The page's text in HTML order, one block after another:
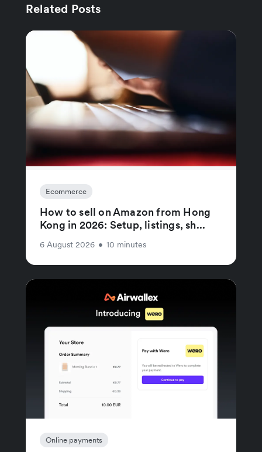
Related Posts
Ecommerce
How to sell on Amazon from Hong
Kong in 2026: Setup, listings, sh...
6 August 2026 • 10 minutes
Online payments